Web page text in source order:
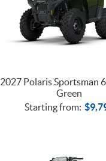
2027 Polaris Sportsman
Green
Starting from: $